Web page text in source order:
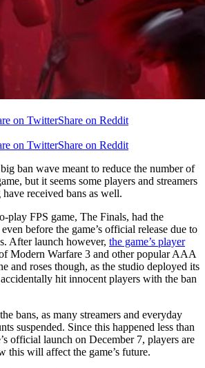
on TwitterShare on Reddit
on TwitterShare on Reddit
ban wave meant to reduce the number of
but it seems some players and streamers
received bans as well.
play FPS game, The Finals, had the
before the game’s official release due to
After launch however, the game’s player
Modern Warfare 3 and other popular AAA
and roses though, as the studio deployed its
hit innocent players with the ban
bans, as many streamers and everyday
suspended. Since this happened less than
official launch on December 7, players are
this will affect the game’s future.